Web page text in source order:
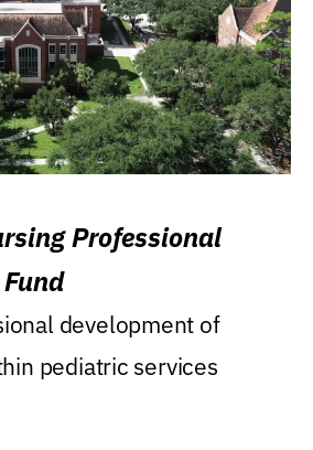
Professional
development of
pediatric services